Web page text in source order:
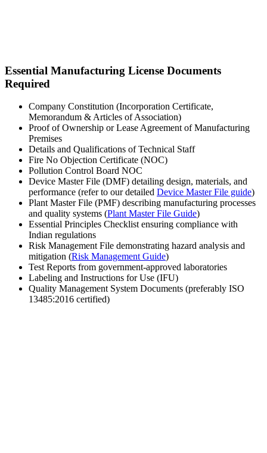
Essential Manufacturing License Documents
Required
Company Constitution (Incorporation Certificate,
Memorandum & Articles of Association)
Proof of Ownership or Lease Agreement of Manufacturing
Premises
Details and Qualifications of Technical Staff
Fire No Objection Certificate (NOC)
Pollution Control Board NOC
Device Master File (DMF) detailing design, materials, and
performance (refer to our detailed Device Master File guide)
Plant Master File (PMF) describing manufacturing processes
and quality systems (Plant Master File Guide)
Essential Principles Checklist ensuring compliance with
Indian regulations
Risk Management File demonstrating hazard analysis and
mitigation (Risk Management Guide)
Test Reports from government-approved laboratories
Labeling and Instructions for Use (IFU)
Quality Management System Documents (preferably ISO
13485:2016 certified)